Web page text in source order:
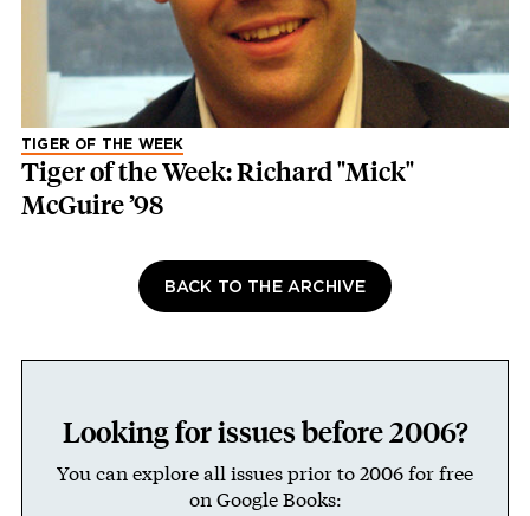
TIGER OF THE WEEK
Tiger of the Week: Richard "Mick"
McGuire ’98
BACK TO THE ARCHIVE
Looking for issues before 2006?
You can explore all issues prior to 2006 for free
on Google Books: